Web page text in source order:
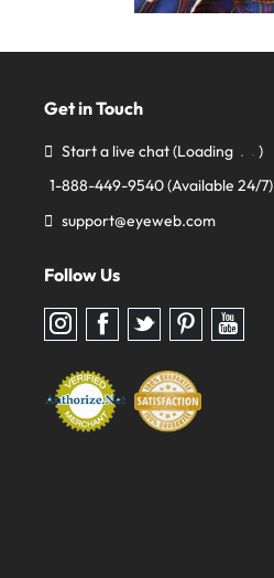
Get in Touch
Start a live chat(Loading
)
1-888-449-9540(Available 24/7)
support@eyeweb.com
Follow Us
Follow
us
Instagram
Follow
us
Facebook
Follow
us
Twitter
Follow
us
Pinterest
Follow
us